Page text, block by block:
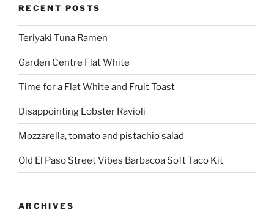
RECENT POSTS
Teriyaki Tuna Ramen
Garden Centre Flat White
Time for a Flat White and Fruit Toast
Disappointing Lobster Ravioli
Mozzarella, tomato and pistachio salad
Old El Paso Street Vibes Barbacoa Soft Taco Kit
ARCHIVES